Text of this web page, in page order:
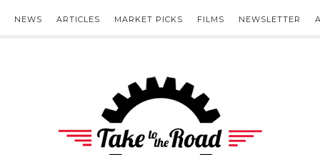
NEWS ARTICLES MARKET PICKS FILMS NEWSLETTER
Take
to